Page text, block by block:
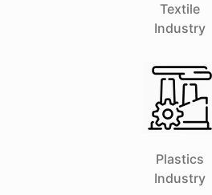
Textile
Industry
Plastics
Industry